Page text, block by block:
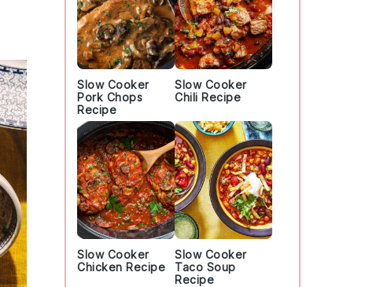
Slow Cooker
Pork Chops
Recipe
Slow Cooker
Chili Recipe
Slow Cooker
Chicken Recipe
Slow Cooker
Taco Soup
Recipe